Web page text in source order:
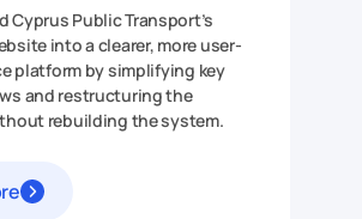
Cyprus Public Transport’s
into a clearer, more user-
platform by simplifying key
and restructuring the
rebuilding the system.